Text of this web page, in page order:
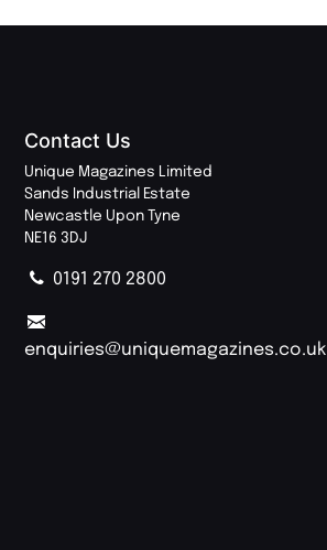
Contact Us
Unique Magazines Limited
Sands Industrial Estate
Newcastle Upon Tyne
NE16 3DJ
0191 270 2800
enquiries@uniquemagazines.co.uk